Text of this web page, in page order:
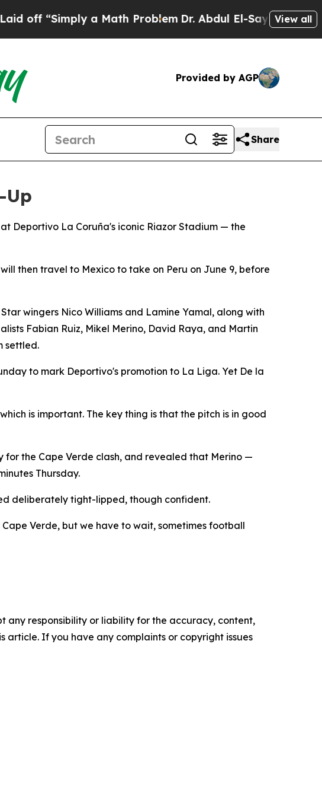
“Simply a Math ProblemDr. Abdul El-Sayed onView all
Provided by AGP
Share
Up
Deportivo La Coruña's iconic Riazor Stadium — the
then travel to Mexico to take on Peru on June 9, before
wingers Nico Williams and Lamine Yamal, along with
Fabian Ruiz, Mikel Merino, David Raya, and Martin
settled.
to mark Deportivo's promotion to La Liga. Yet De la
is important. The key thing is that the pitch is in good
the Cape Verde clash, and revealed that Merino —
Thursday.
deliberately tight-lipped, though confident.
Verde, but we have to wait, sometimes football
any responsibility or liability for the accuracy, content,
article. If you have any complaints or copyright issues